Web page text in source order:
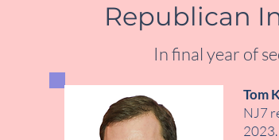
Republican
In final year of
Tom
NJ7